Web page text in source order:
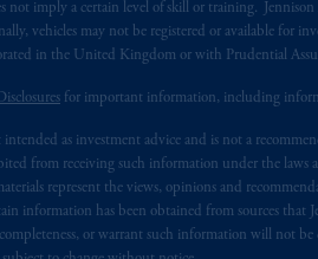
not imply a certain level of skill or training.
vehicles may not be registered or available for
in the United Kingdom or with Prudential
for important information, including
as investment advice and is not a
from receiving such information under the laws
represent the views, opinions and
information has been obtained from sources that
or warrant such information will not